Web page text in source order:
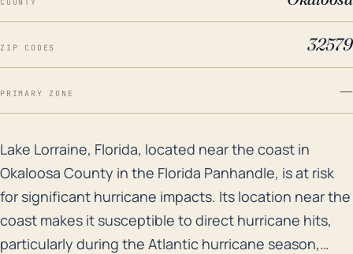
ZIP CODES 32579
PRIMARY ZONE —
Lake Lorraine, Florida, located near the coast in
Lake Lorraine, Florida, located near the coast in
Okaloosa County in the Florida Panhandle, is at risk
for significant hurricane impacts. Its location near the
coast makes it susceptible to direct hurricane hits,
particularly during the Atlantic hurricane season,